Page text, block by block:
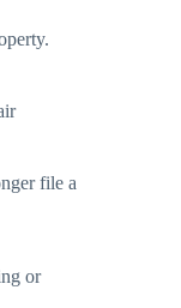
file a
or